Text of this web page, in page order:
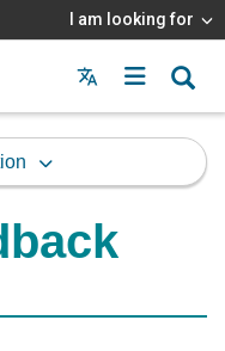
I am looking for
Menu